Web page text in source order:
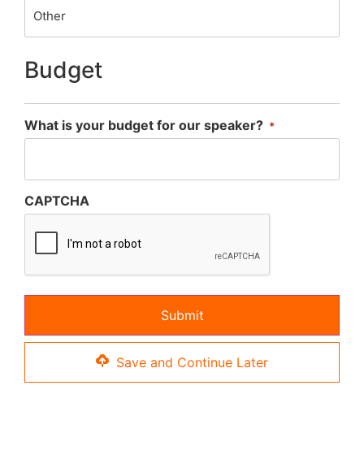
Budget
What is your budget for our speaker? *
CAPTCHA
Save and Continue Later